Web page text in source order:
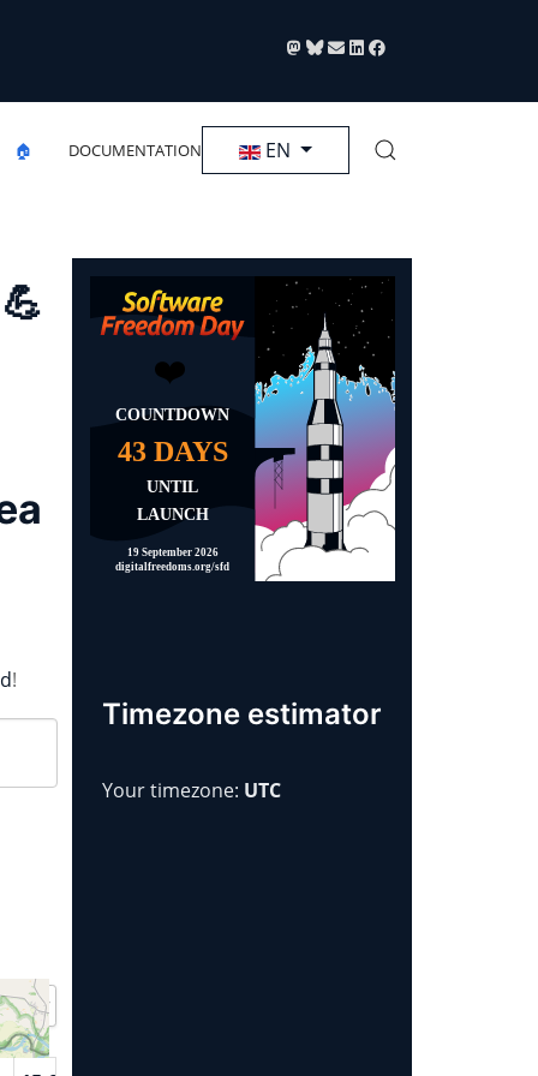
🏠 DOCUMENTATION Select your language
EN
!
Year
Timezone estimator
Your timezone: UTC